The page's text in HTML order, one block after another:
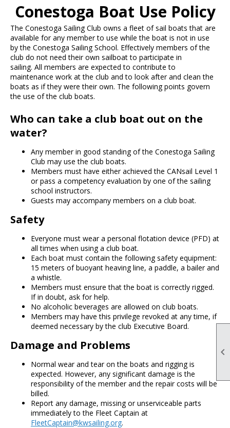

Conestoga Boat Use Policy
The Conestoga Sailing Club owns a fleet of sail boats that are
available for any member to use while the boat is not in use
by the Conestoga Sailing School. Effectively members of the
club do not need their own sailboat to participate in
sailing. All members are expected to contribute to
maintenance work at the club and to look after and clean the
boats as if they were their own. The following points govern
the use of the club boats.
Who can take a club boat out on the
water?
Any member in good standing of the Conestoga Sailing
Club may use the club boats.
Members must have either achieved the CANsail Level 1
or pass a competency evaluation by one of the sailing
school instructors.
Guests may accompany members on a club boat.
Safety
Everyone must wear a personal flotation device (PFD) at
all times when using a club boat.
Each boat must contain the following safety equipment:
15 meters of buoyant heaving line, a paddle, a bailer and
a whistle.
Members must ensure that the boat is correctly rigged.
If in doubt, ask for help.
No alcoholic beverages are allowed on club boats.
Members may have this privilege revoked at any time, if
deemed necessary by the club Executive Board.
Damage and Problems
Normal wear and tear on the boats and rigging is
expected. However, any significant damage is the
responsibility of the member and the repair costs will be
billed.
Report any damage, missing or unserviceable parts
immediately to the Fleet Captain at
FleetCaptain@kwsailing.org.